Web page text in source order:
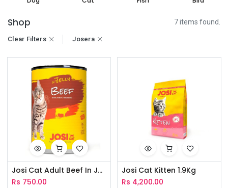
Shop 7 items found.
Clear Filters Josera
Josi Cat Adult Beef In Jelly 400g
Rs 750.00
Josi Cat Kitten 1.9Kg
Rs 4,200.00